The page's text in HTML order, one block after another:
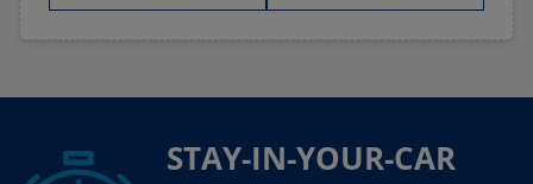
STAY-IN-YOUR-CAR